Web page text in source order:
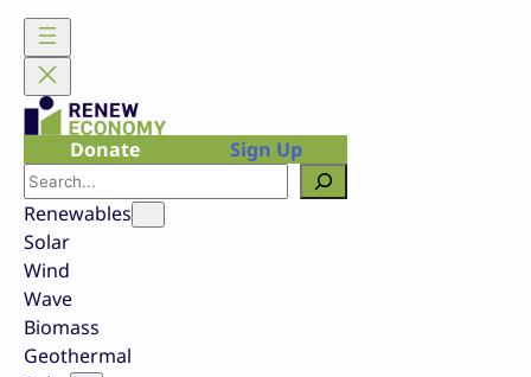
Skip
content
Donate
Sign Up
Search
Renewables
Solar
Wind
Wave
Biomass
Geothermal